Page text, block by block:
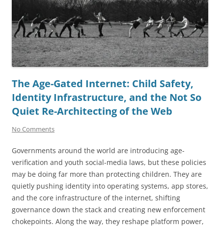
The Age-Gated Internet: Child Safety,
Identity Infrastructure, and the Not So
Quiet Re-Architecting of the Web
No Comments
Governments around the world are introducing age-
verification and youth social-media laws, but these policies
may be doing far more than protecting children. They are
quietly pushing identity into operating systems, app stores,
and the core infrastructure of the internet, shifting
governance down the stack and creating new enforcement
chokepoints. Along the way, they reshape platform power,